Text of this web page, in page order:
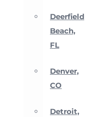
Deerfield
Beach,
FL
Denver,
CO
Detroit,